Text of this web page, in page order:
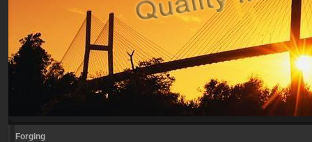
Forging